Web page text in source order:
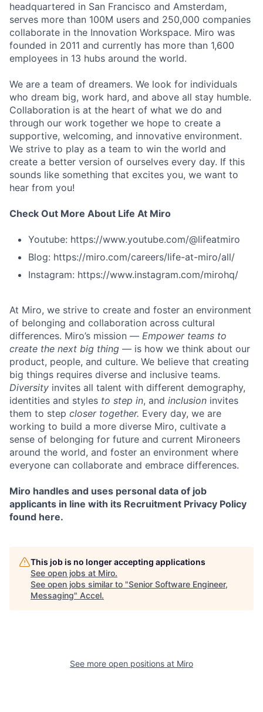
headquartered in San Francisco and Amsterdam,
serves more than 100M users and 250,000 companies
collaborate in the Innovation Workspace. Miro was
founded in 2011 and currently has more than 1,600
employees in 13 hubs around the world.
We are a team of dreamers. We look for individuals
who dream big, work hard, and above all stay humble.
Collaboration is at the heart of what we do and
through our work together we hope to create a
supportive, welcoming, and innovative environment.
We strive to play as a team to win the world and
create a better version of ourselves every day. If this
sounds like something that excites you, we want to
hear from you!
Check Out More About Life At Miro
Youtube: https://www.youtube.com/@lifeatmiro
Blog: https://miro.com/careers/life-at-miro/all/
Instagram: https://www.instagram.com/mirohq/
At Miro, we strive to create and foster an environment
of belonging and collaboration across cultural
differences. Miro’s mission — Empower teams to
create the next big thing — is how we think about our
product, people, and culture. We believe that creating
big things requires diverse and inclusive teams.
Diversity invites all talent with different demography,
identities and styles to step in, and inclusion invites
them to step closer together. Every day, we are
working to build a more diverse Miro, cultivate a
sense of belonging for future and current Mironeers
around the world, and foster an environment where
everyone can collaborate and embrace differences.
Miro handles and uses personal data of job
applicants in line with its Recruitment Privacy Policy
found here.
This job is no longer accepting applications
See open jobs at Miro.
See open jobs similar to "Senior Software Engineer,
Messaging" Accel.
See more open positions at Miro